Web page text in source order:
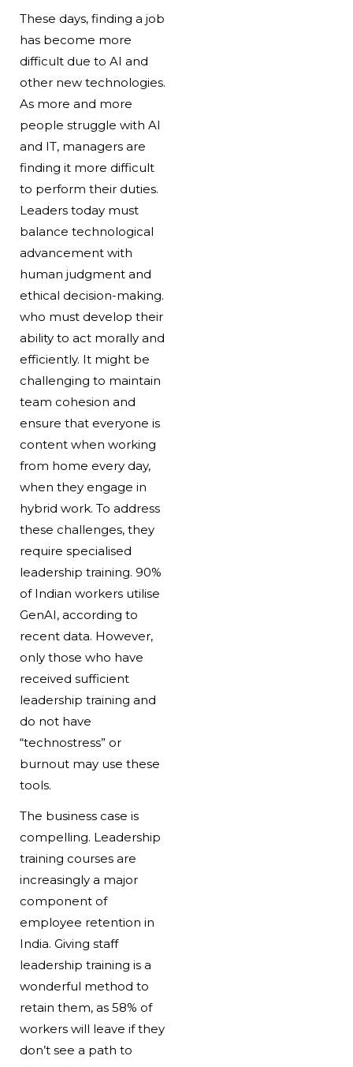
These days, finding a job
has become more
difficult due to AI and
other new technologies.
As more and more
people struggle with AI
and IT, managers are
finding it more difficult
to perform their duties.
Leaders today must
balance technological
advancement with
human judgment and
ethical decision-making.
who must develop their
ability to act morally and
efficiently. It might be
challenging to maintain
team cohesion and
ensure that everyone is
content when working
from home every day,
when they engage in
hybrid work. To address
these challenges, they
require specialised
leadership training. 90%
of Indian workers utilise
GenAI, according to
recent data. However,
only those who have
received sufficient
leadership training and
do not have
“technostress” or
burnout may use these
tools.
The business case is
compelling. Leadership
training courses are
increasingly a major
component of
employee retention in
India. Giving staff
leadership training is a
wonderful method to
retain them, as 58% of
workers will leave if they
don’t see a path to